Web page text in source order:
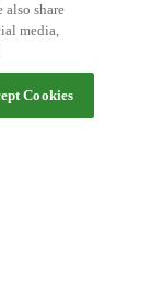
also share
media,
Cookies